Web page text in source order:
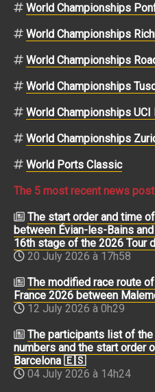
World Championships
World Championships
World Championships
World Championships
World Championships
World Championships
World Ports Classic
The 5 most recent news
The start order and time
between Évian-les-Bains
16th stage of the 2026 Tour
20 July 2026 à 17h58
The modified race route
France 2026 between
12 July 2026 à 0h29
The participants list of the
numbers and the start order
Barcelona 🇪🇸
04 July 2026 à 14h24